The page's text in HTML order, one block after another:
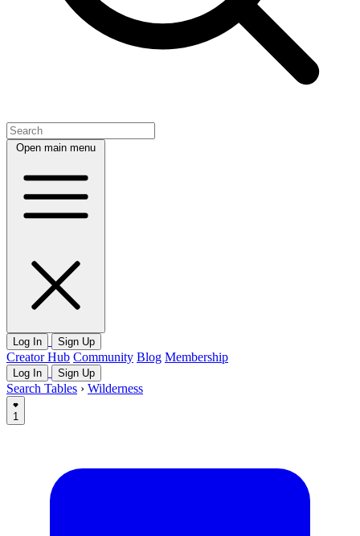
Open main menu
Log In Sign Up
Creator Hub Community Blog Membership
Log In Sign Up
Search Tables › Wilderness
1